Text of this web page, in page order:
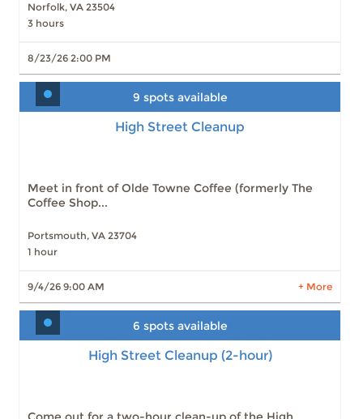
Norfolk, VA 23504
3 hours
8/23/26 2:00 PM
9 spots available
High Street Cleanup
Meet in front of Olde Towne Coffee (formerly The
Coffee Shop...
Portsmouth, VA 23704
1 hour
9/4/26 9:00 AM + More
High Street Cleanup
Slots: 9
6 spots available
High Street Cleanup (2-hour)
High Street Cleanup (2-hour)
9/4/26 9:00 AM
Slots: 6